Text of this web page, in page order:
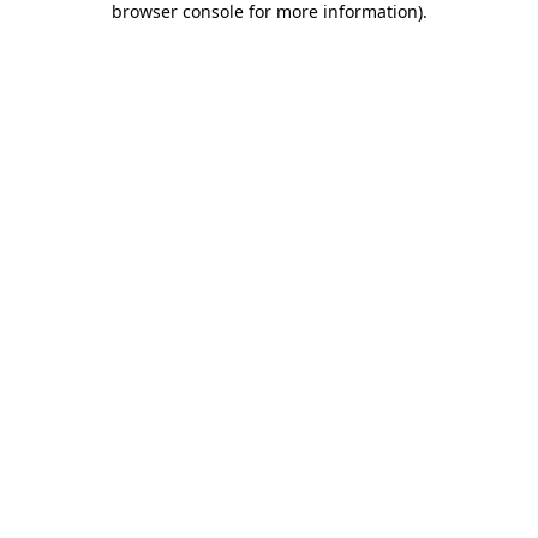
browser console for more information).